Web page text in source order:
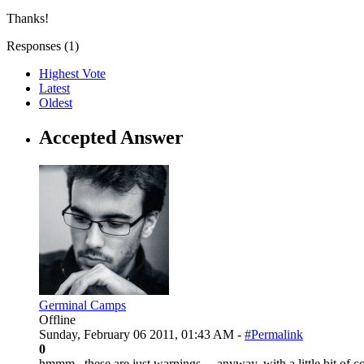
Thanks!
Responses (1)
Highest Vote
Latest
Oldest
Accepted Answer
Germinal Camps
Offline
Sunday, February 06 2011, 01:43 AM - #Permalink
0